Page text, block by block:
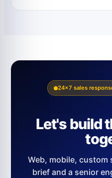
24×7 sales
Let's build
Web, mobile,
brief and a senior